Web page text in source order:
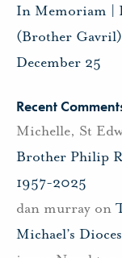
In Memoriam |
(Brother Gavril)
December 25
Recent
Michelle, St
Brother Philip
1957-2025
dan murray on
Michael’s